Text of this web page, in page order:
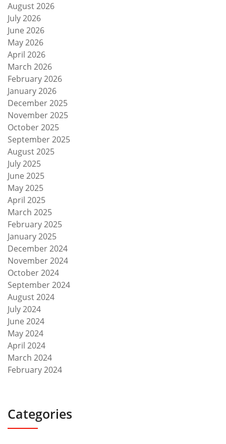
August 2026
July 2026
June 2026
May 2026
April 2026
March 2026
February 2026
January 2026
December 2025
November 2025
October 2025
September 2025
August 2025
July 2025
June 2025
May 2025
April 2025
March 2025
February 2025
January 2025
December 2024
November 2024
October 2024
September 2024
August 2024
July 2024
June 2024
May 2024
April 2024
March 2024
February 2024
Categories